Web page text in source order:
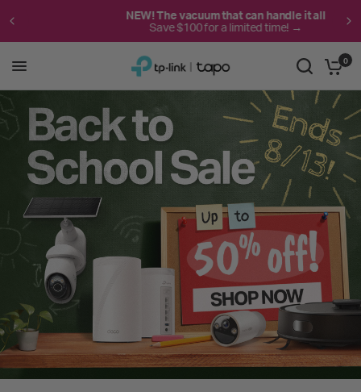
NEW! The vacuum that can handle it all
Save $100 for a limited time! →
0